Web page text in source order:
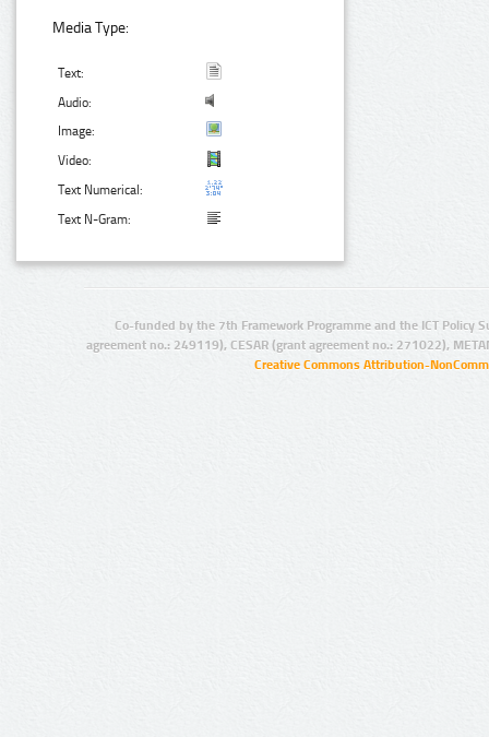
Media Type:
Text:
Audio:
Image:
Video:
Text Numerical:
Text N-Gram:
Co-funded by the 7th Framework Programme and the ICT Policy
agreement no.: 249119), CESAR (grant agreement no.: 271022),
Creative Commons Attribution-